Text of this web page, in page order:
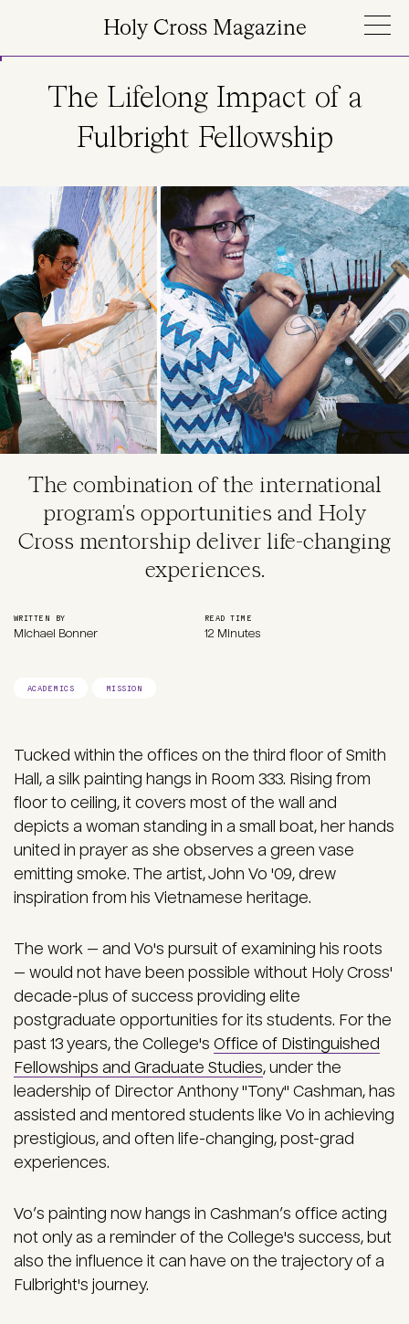
Holy Cross Magazine
The Lifelong Impact of a
Fulbright Fellowship
The combination of the international
program's opportunities and Holy
Cross mentorship deliver life-changing
experiences.
WRITTEN BY
Michael Bonner
READ TIME
12 Minutes
ACADEMICS MISSION
Tucked within the offices on the third floor of Smith
Hall, a silk painting hangs in Room 333. Rising from
floor to ceiling, it covers most of the wall and
depicts a woman standing in a small boat, her hands
united in prayer as she observes a green vase
emitting smoke. The artist, John Vo '09, drew
inspiration from his Vietnamese heritage.
The work — and Vo's pursuit of examining his roots
— would not have been possible without Holy Cross'
decade-plus of success providing elite
postgraduate opportunities for its students. For the
past 13 years, the College's Office of Distinguished
Fellowships and Graduate Studies, under the
leadership of Director Anthony "Tony" Cashman, has
assisted and mentored students like Vo in achieving
prestigious, and often life-changing, post-grad
experiences.
Vo’s painting now hangs in Cashman’s office acting
not only as a reminder of the College's success, but
also the influence it can have on the trajectory of a
Fulbright's journey.